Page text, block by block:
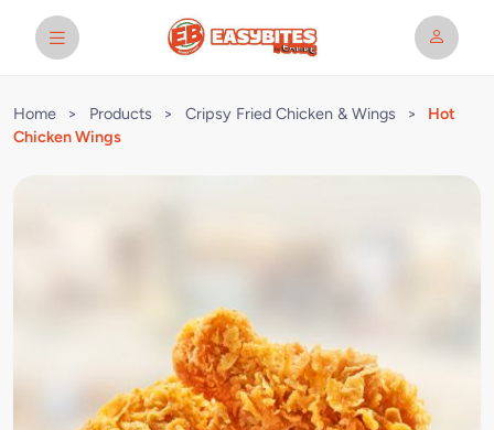
Home > Products > Cripsy Fried Chicken & Wings >
Hot
Chicken Wings